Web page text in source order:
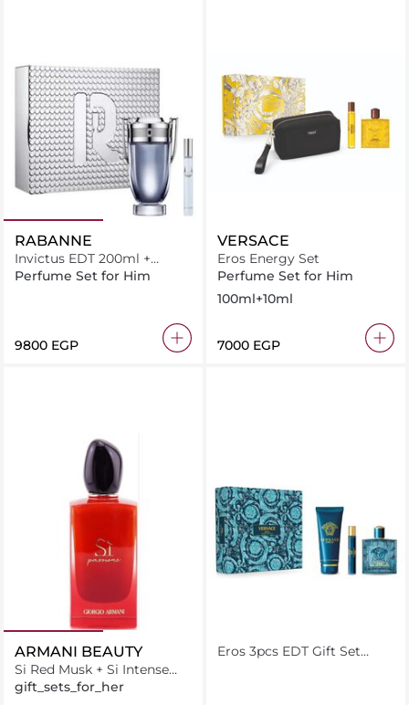
RABANNE
Invictus EDT 200ml +
Miniature 10ml
Perfume Set for Him
⁦9800⁩ EGP
VERSACE
Eros Energy Set
Perfume Set for Him
100ml+10ml
⁦7000⁩ EGP
ARMANI BEAUTY
Si Red Musk + Si Intense
Duo
gift_sets_for_her
Eros 3pcs EDT Gift Set